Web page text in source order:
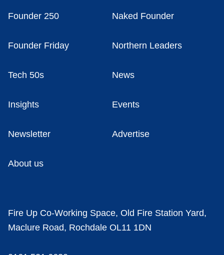
Founder 250 Naked Founder
Founder Friday Northern Leaders
Tech 50s News
Insights Events
Newsletter Advertise
About us
Fire Up Co-Working Space, Old Fire Station Yard,
Maclure Road, Rochdale OL11 1DN